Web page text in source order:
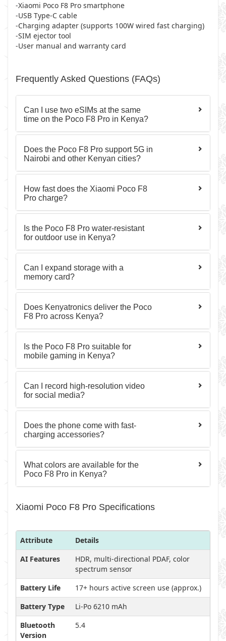
-Xiaomi Poco F8 Pro smartphone
-USB Type-C cable
-Charging adapter (supports 100W wired fast charging)
-SIM ejector tool
-User manual and warranty card
Frequently Asked Questions (FAQs)
Can I use two eSIMs at the same
time on the Poco F8 Pro in Kenya?
Does the Poco F8 Pro support 5G in
Nairobi and other Kenyan cities?
How fast does the Xiaomi Poco F8
Pro charge?
Is the Poco F8 Pro water-resistant
for outdoor use in Kenya?
Can I expand storage with a
memory card?
Does Kenyatronics deliver the Poco
F8 Pro across Kenya?
Is the Poco F8 Pro suitable for
mobile gaming in Kenya?
Can I record high-resolution video
for social media?
Does the phone come with fast-
charging accessories?
What colors are available for the
Poco F8 Pro in Kenya?
Xiaomi Poco F8 Pro Specifications
Attribute
Details
AI Features
HDR, multi-directional PDAF, color
spectrum sensor
Battery Life
17+ hours active screen use (approx.)
Battery Type
Li-Po 6210 mAh
Bluetooth
Version
5.4